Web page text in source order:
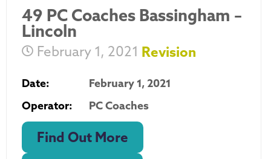
49 PC Coaches Bassingham –
Lincoln
February 1, 2021 Revision
Date:
February 1, 2021
Operator:
PC Coaches
Find Out More